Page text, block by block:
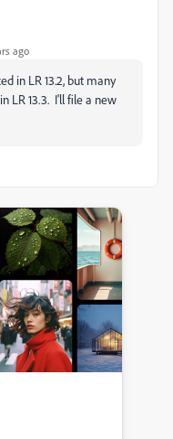
ago
in LR 13.2, but many
LR 13.3. I'll file a new